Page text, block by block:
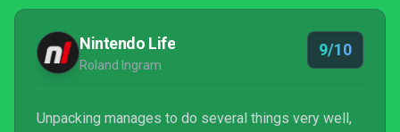
Nintendo Life
Roland Ingram
9/10
Unpacking manages to do several things very well,